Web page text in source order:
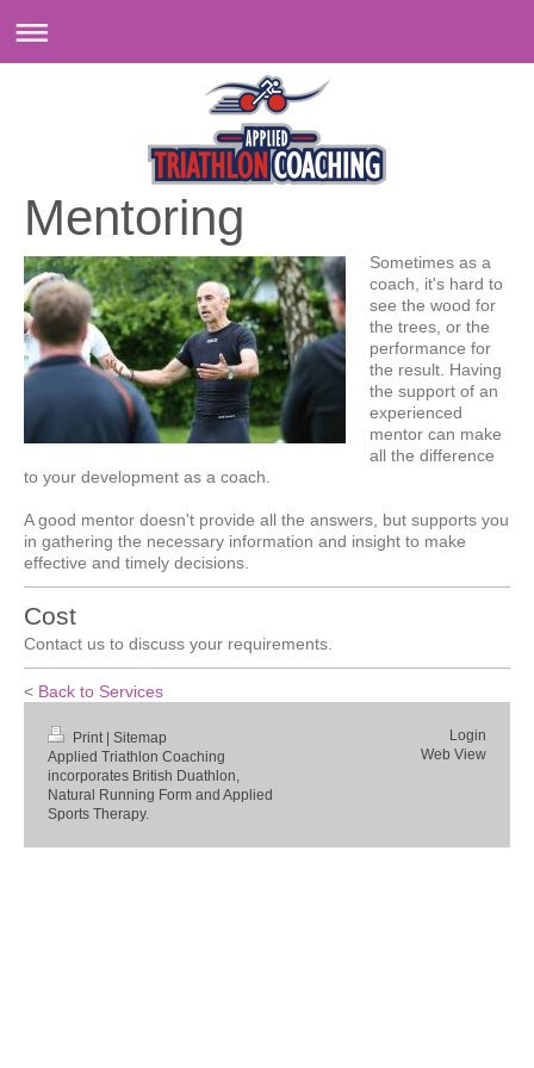
Mentoring
Sometimes as a
coach, it's hard to
see the wood for
the trees, or the
performance for
the result. Having
the support of an
experienced
mentor can make
all the difference
to your development as a coach.
A good mentor doesn't provide all the answers, but supports you
in gathering the necessary information and insight to make
effective and timely decisions.
Cost
Contact us to discuss your requirements.
< Back to Services
Print Sitemap
Applied Triathlon Coaching
incorporates British Duathlon,
Natural Running Form and Applied
Sports Therapy.
Login
Web View